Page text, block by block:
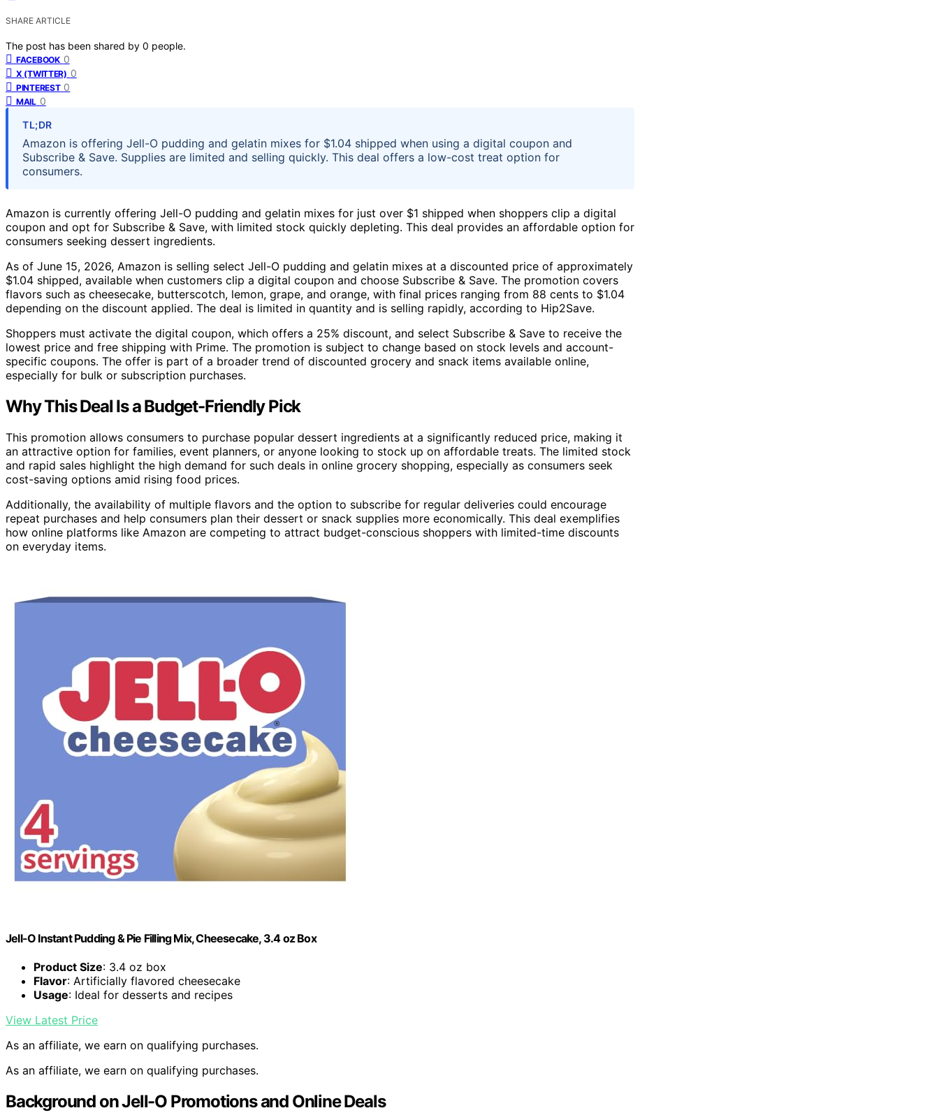
SHARE ARTICLE
The post has been shared by 0 people.
FACEBOOK 0
X (TWITTER) 0
PINTEREST 0
MAIL 0
TL;DR
Amazon is offering Jell-O pudding and gelatin mixes for $1.04 shipped when using a digital coupon and
Subscribe & Save. Supplies are limited and selling quickly. This deal offers a low-cost treat option for
consumers.
Amazon is currently offering Jell-O pudding and gelatin mixes for just over $1 shipped when shoppers clip a digital
coupon and opt for Subscribe & Save, with limited stock quickly depleting. This deal provides an affordable option for
consumers seeking dessert ingredients.
As of June 15, 2026, Amazon is selling select Jell-O pudding and gelatin mixes at a discounted price of approximately
$1.04 shipped, available when customers clip a digital coupon and choose Subscribe & Save. The promotion covers
flavors such as cheesecake, butterscotch, lemon, grape, and orange, with final prices ranging from 88 cents to $1.04
depending on the discount applied. The deal is limited in quantity and is selling rapidly, according to Hip2Save.
Shoppers must activate the digital coupon, which offers a 25% discount, and select Subscribe & Save to receive the
lowest price and free shipping with Prime. The promotion is subject to change based on stock levels and account-
specific coupons. The offer is part of a broader trend of discounted grocery and snack items available online,
especially for bulk or subscription purchases.
Why This Deal Is a Budget-Friendly Pick
This promotion allows consumers to purchase popular dessert ingredients at a significantly reduced price, making it
an attractive option for families, event planners, or anyone looking to stock up on affordable treats. The limited stock
and rapid sales highlight the high demand for such deals in online grocery shopping, especially as consumers seek
cost-saving options amid rising food prices.
Additionally, the availability of multiple flavors and the option to subscribe for regular deliveries could encourage
repeat purchases and help consumers plan their dessert or snack supplies more economically. This deal exemplifies
how online platforms like Amazon are competing to attract budget-conscious shoppers with limited-time discounts
on everyday items.
Jell-O Instant Pudding & Pie Filling Mix, Cheesecake, 3.4 oz Box
Product Size: 3.4 oz box
Flavor: Artificially flavored cheesecake
Usage: Ideal for desserts and recipes
View Latest Price
As an affiliate, we earn on qualifying purchases.
As an affiliate, we earn on qualifying purchases.
Background on Jell-O Promotions and Online Deals